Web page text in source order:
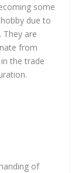
some
due to
They are
from
the trade
of